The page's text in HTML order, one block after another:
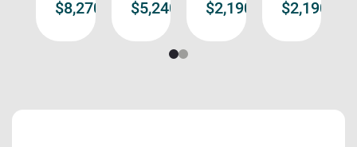
more
$8,270.00
more
$5,240.00
more
$2,190.00
more
$2,190.00